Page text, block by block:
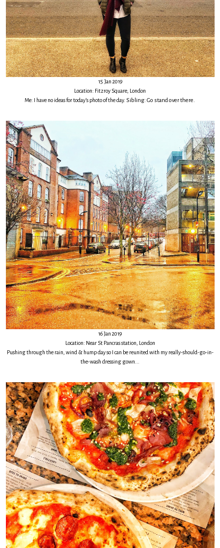
15 Jan 2019
Location: Fitzroy Square, London
Me: I have no ideas for today’s photo of the day. Sibling: Go stand over there.
16 Jan 2019
Location: Near St Pancras station, London
Pushing through the rain, wind & hump day so I can be reunited with my really-should-go-in-
the-wash dressing gown...